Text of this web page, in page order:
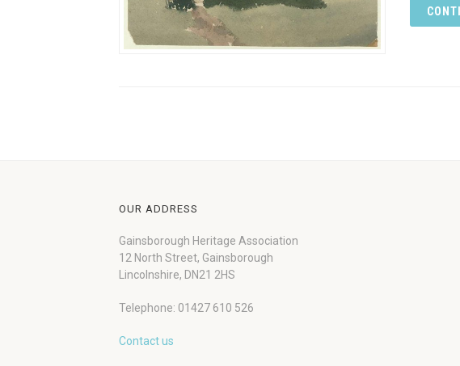
OUR ADDRESS
Gainsborough Heritage Association
12 North Street, Gainsborough
Lincolnshire, DN21 2HS
Telephone: 01427 610 526
Contact us